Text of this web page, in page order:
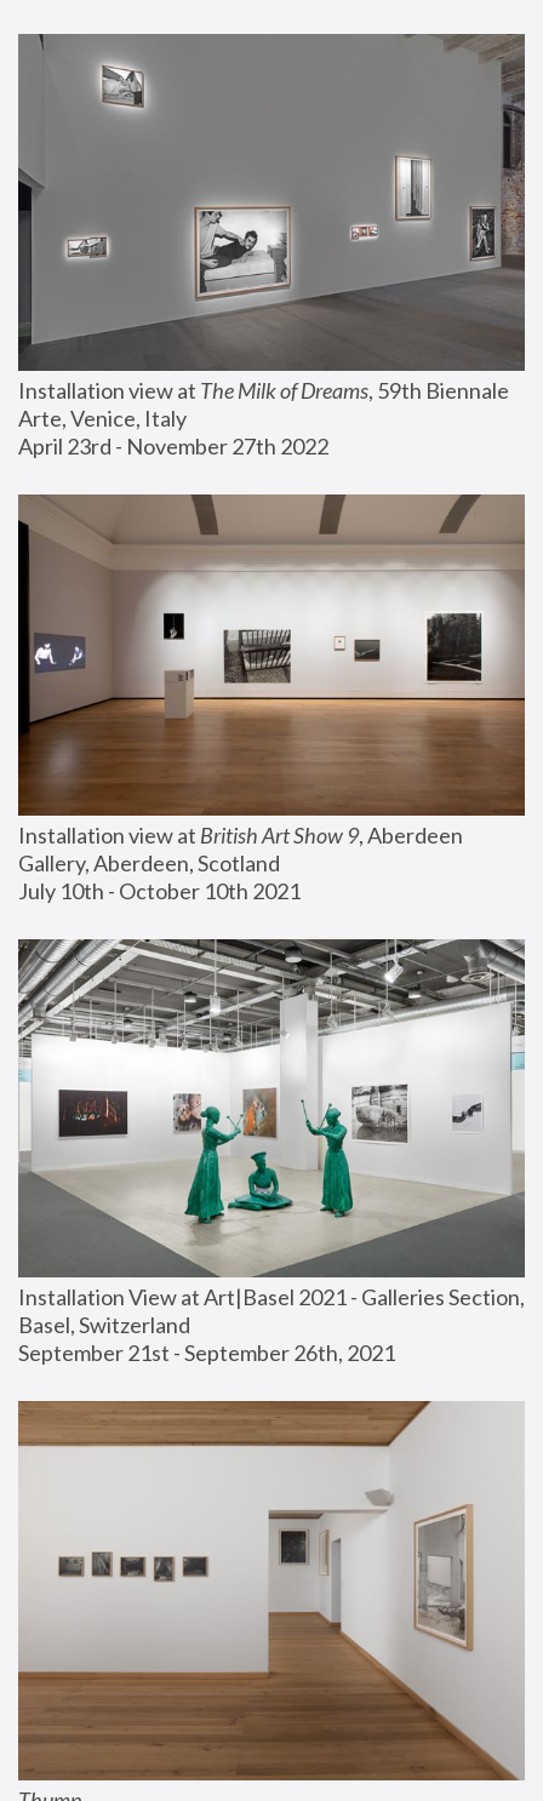
Installation view at The Milk of Dreams, 59th Biennale
Arte, Venice, Italy
April 23rd - November 27th 2022
Installation view at British Art Show 9, Aberdeen
Gallery, Aberdeen, Scotland
July 10th - October 10th 2021
Installation View at Art|Basel 2021 - Galleries Section,
Basel, Switzerland
September 21st - September 26th, 2021